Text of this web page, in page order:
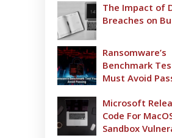
The Impact of
Breaches on
Ransomware’s
Benchmark
Must Avoid
Microsoft
Code For
Sandbox